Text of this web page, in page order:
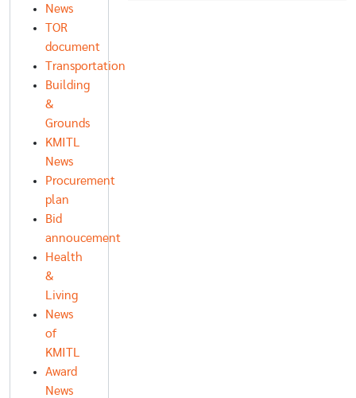
News
TOR
document
Transportation
Building
&
Grounds
KMITL
News
Procurement
plan
Bid
annoucement
Health
&
Living
News
of
KMITL
Award
News